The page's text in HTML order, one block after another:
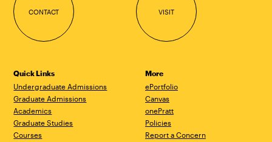
CONTACT VISIT
Quick Links
Undergraduate Admissions
Graduate Admissions
Academics
Graduate Studies
Courses
More
ePortfolio
Canvas
onePratt
Policies
Report a Concern